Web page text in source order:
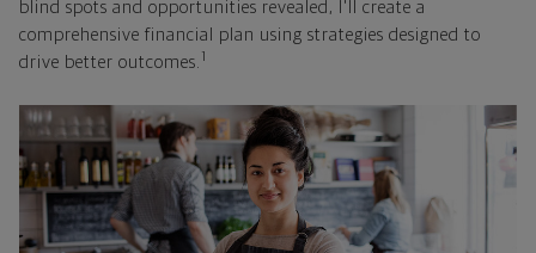
blind spots and opportunities revealed, I'll create a
comprehensive financial plan using strategies designed to
drive better outcomes. 1